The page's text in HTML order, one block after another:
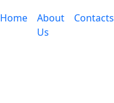
Home
About
Us
Contacts